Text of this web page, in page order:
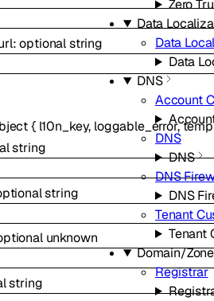
Zero
Data
Data
Data
DNS
Account
DNS
DNS
DNS
DNS
Tenant
Tenant
Domain/
Registrar
:optionalstring
{ l10n_key, loggable_error,
string
string
unknown
string